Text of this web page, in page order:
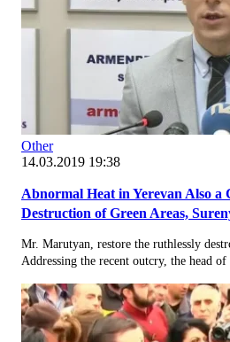
Other
14.03.2019 19:38
Abnormal Heat in Yerevan Also a
Destruction of Green Areas,
Mr. Marutyan, restore the ruthlessly
Addressing the recent outcry, the head of